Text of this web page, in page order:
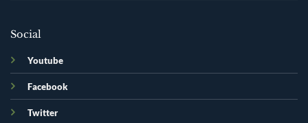
Social
Youtube
Facebook
Twitter